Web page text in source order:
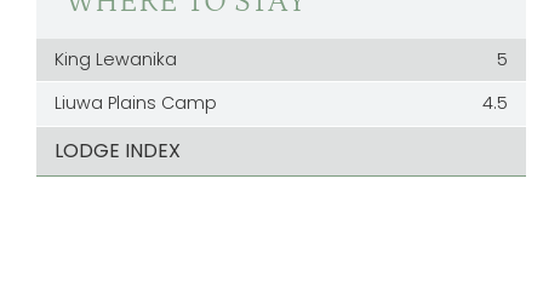
King Lewanika
5
Liuwa Plains Camp
4.5
LODGE INDEX